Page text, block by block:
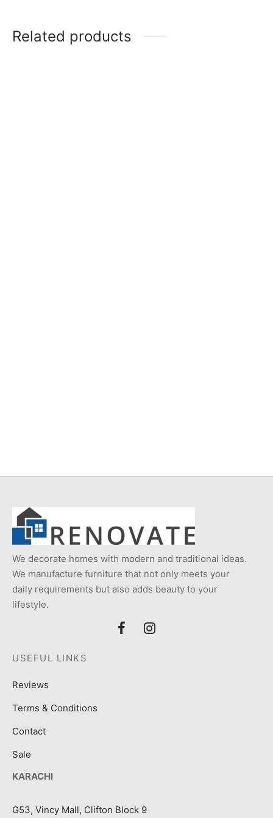
Related products
We decorate homes with modern and traditional ideas.
We manufacture furniture that not only meets your
daily requirements but also adds beauty to your
lifestyle.
USEFUL LINKS
Reviews
Terms & Conditions
Contact
Sale
KARACHI
G53, Vincy Mall, Clifton Block 9